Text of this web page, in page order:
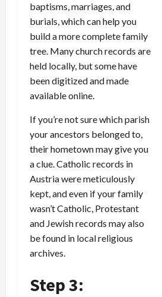
baptisms, marriages, and
burials, which can help you
build a more complete family
tree. Many church records are
held locally, but some have
been digitized and made
available online.
If you’re not sure which parish
your ancestors belonged to,
their hometown may give you
a clue. Catholic records in
Austria were meticulously
kept, and even if your family
wasn’t Catholic, Protestant
and Jewish records may also
be found in local religious
archives.
Step 3: